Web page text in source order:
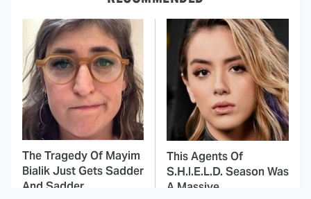
The Tragedy Of Mayim
Bialik Just Gets Sadder
And Sadder
This Agents Of
S.H.I.E.L.D. Season Was
A Massive